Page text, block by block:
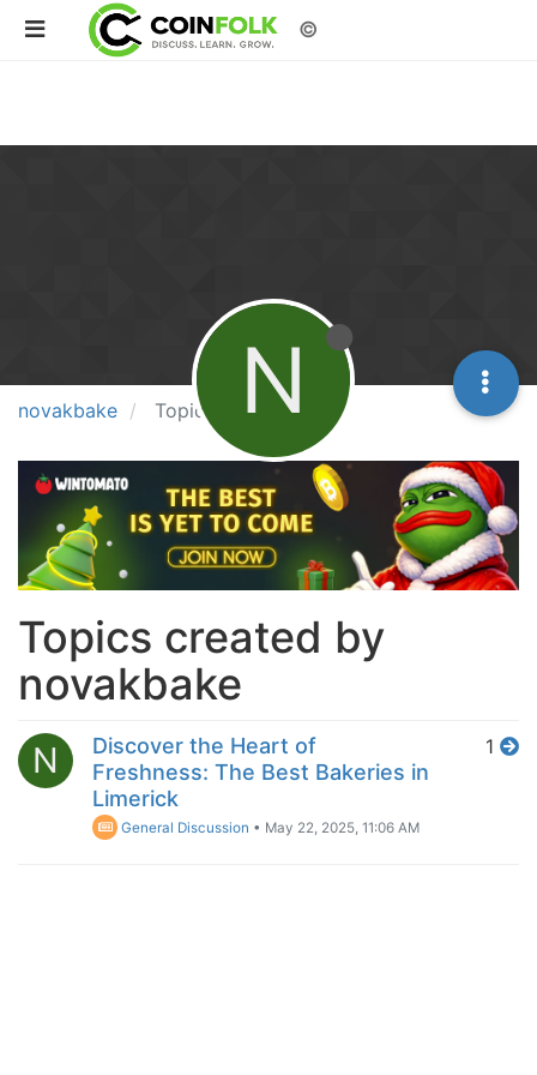
©
novakbake Topics N
Topics created by
novakbake
N
Discover the Heart of
Freshness: The Best Bakeries in
Limerick
General Discussion • May 22, 2025, 11:06 AM
1